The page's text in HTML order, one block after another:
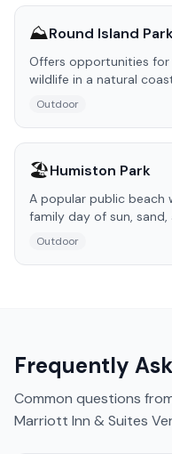
⛰️Round Island
Offers opportunities for
wildlife in a natural
Outdoor
🏖️Humiston Park
A popular public beach
family day of sun, sand,
Outdoor
Frequently
Common questions
Marriott Inn & Suites